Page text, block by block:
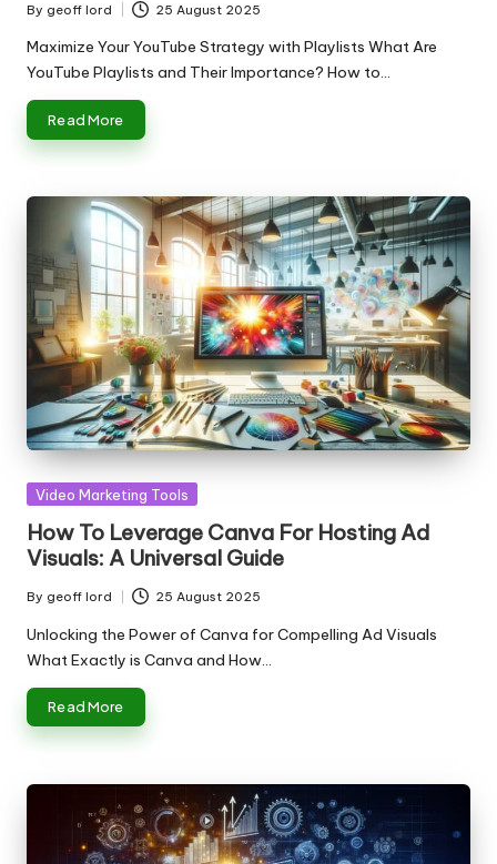
Posted
by
By geoff lord 25 August 2025
Maximize Your YouTube Strategy with Playlists What Are
YouTube Playlists and Their Importance? How to…
Read More
Posted
Video Marketing Tools
How To Leverage Canva For Hosting Ad
Visuals: A Universal Guide
Posted
by
By geoff lord 25 August 2025
Unlocking the Power of Canva for Compelling Ad Visuals
What Exactly is Canva and How…
Read More